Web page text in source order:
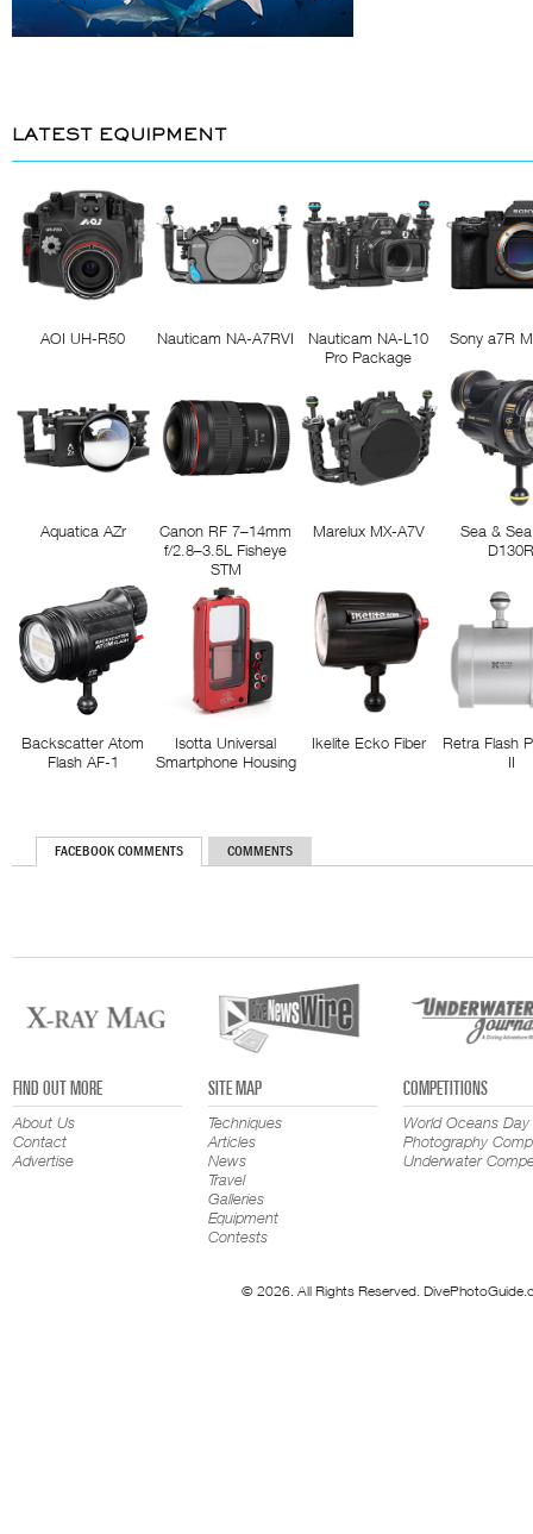
LATEST EQUIPMENT
AOI UH-R50 Nauticam NA-A7RVI
Nauticam NA-L10
Pro Package
Sony a7R
Aquatica AZr
Canon RF 7–14mm
f/2.8–3.5L Fisheye
STM
Marelux MX-A7V
Sea &
Backscatter Atom
Flash AF-1
Isotta Universal
Smartphone Housing
Ikelite Ecko Fiber
Retra Flash
II
FACEBOOK COMMENTS COMMENTS
FIND OUT MORE
About Us
Contact
Advertise
SITE MAP
Techniques
Articles
News
Travel
Galleries
Equipment
Contests
COMPETITIONS
World Oceans Day
Photography
Underwater
© 2026. All Rights Reserved.